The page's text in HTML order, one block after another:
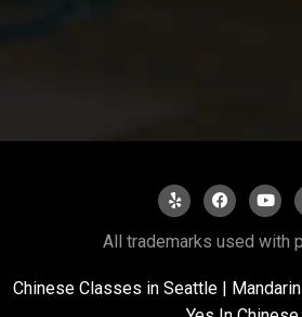
All trademarks used with
Chinese Classes in Seattle